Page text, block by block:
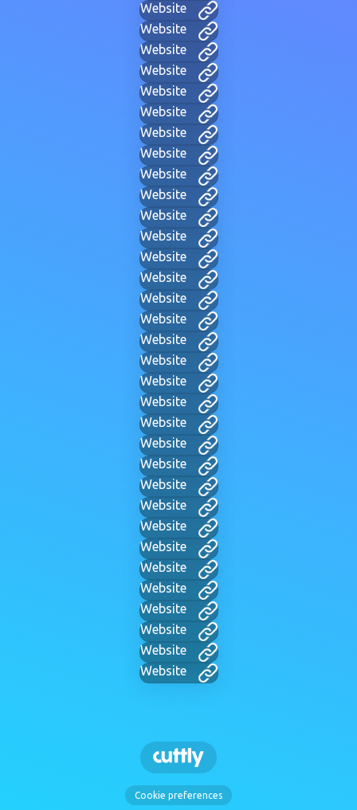
Website
Website
Website
Website
Website
Website
Website
Website
Website
Website
Website
Website
Website
Website
Website
Website
Website
Website
Website
Website
Website
Website
Website
Website
Website
Website
Website
Website
Website
Website
Website
Website
Website
Cookie preferences